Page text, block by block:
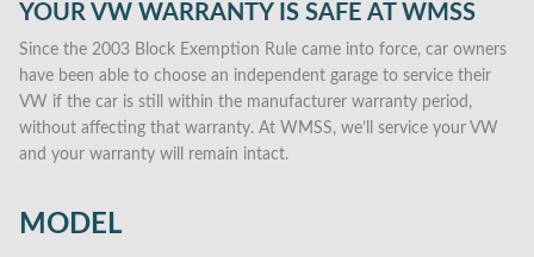
YOUR VW WARRANTY IS SAFE AT WMSS
Since the 2003 Block Exemption Rule came into force, car owners
have been able to choose an independent garage to service their
VW if the car is still within the manufacturer warranty period,
without affecting that warranty. At WMSS, we’ll service your VW
and your warranty will remain intact.
MODEL